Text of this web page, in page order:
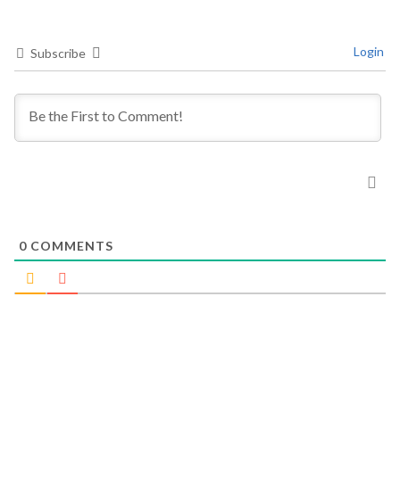
Subscribe Login
0 COMMENTS